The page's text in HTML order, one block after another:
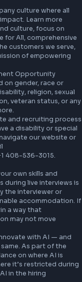
enable
powered by AI and
creating the
of growth.
in creating a
to make an
can come from
could be yours.
culture
an impact. Learn
and culture, focus
for All,
the customers we
mission of
Opportunity
on gender, race
disability, religion,
veteran
more.
and recruiting
have a disability or
to navigate our
complete the application process, email
+1 408-536-3015.